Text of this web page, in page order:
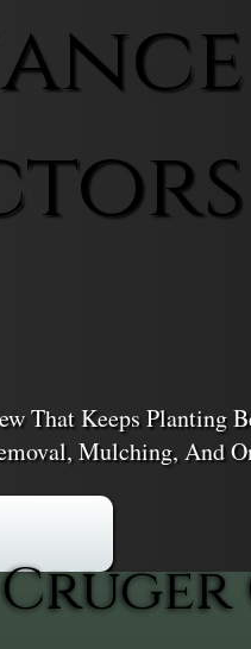
That Keeps Planting
Mulching, And